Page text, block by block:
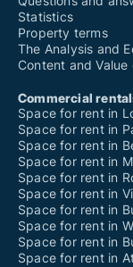
Statistics
Property terms
The Analysis and
Content and
Commercial
Space for rent in
Space for rent in
Space for rent in
Space for rent in
Space for rent in
Space for rent in
Space for rent in
Space for rent in
Space for rent in
Space for rent in